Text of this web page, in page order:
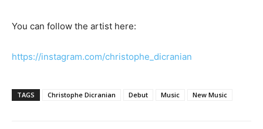
You can follow the artist here:
https://instagram.com/christophe_dicranian
TAGS Christophe Dicranian Debut Music New Music